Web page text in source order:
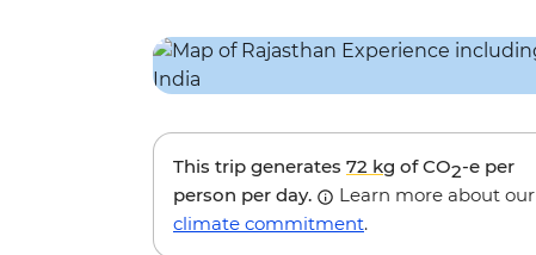
This trip generates 72 kg of CO2-e per
person per day.
Learn more about our
climate commitment.